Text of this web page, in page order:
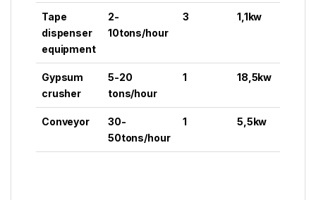
Tape
dispenser
equipment
2-
10tons/hour
3 1,1kw
Gypsum
crusher
5-20
tons/hour
1 18,5kw
Conveyor
30-
50tons/hour
1 5,5kw